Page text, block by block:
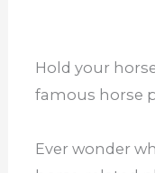
Hold your
famous horse
Ever wonder